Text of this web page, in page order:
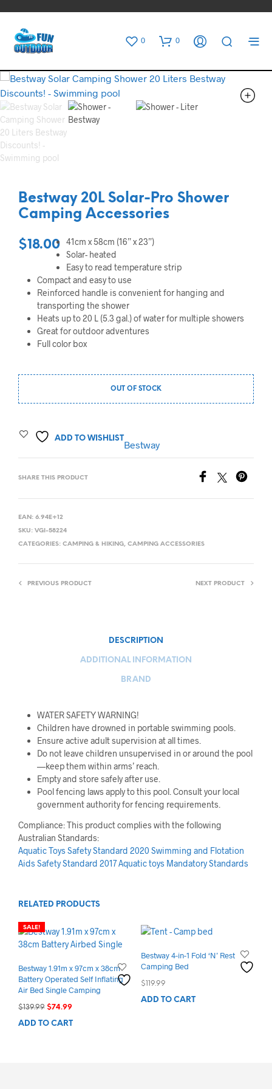
0 0
Bestway 20L Solar-Pro Shower
Camping Accessories
$18.00 41cm x 58cm (16” x 23”)
Solar- heated
Easy to read temperature strip
Compact and easy to use
Reinforced handle is convenient for hanging and
transporting the shower
Heats up to 20 L (5.3 gal.) of water for multiple showers
Great for outdoor adventures
Full color box
OUT OF STOCK
ADD TO WISHLIST
Bestway
SHARE THIS PRODUCT
EAN: 6.94E+12
SKU: VGI-58224
CATEGORIES: CAMPING & HIKING, CAMPING ACCESSORIES
PREVIOUS PRODUCT NEXT PRODUCT
DESCRIPTION
ADDITIONAL INFORMATION
BRAND
WATER SAFETY WARNING!
Children have drowned in portable swimming pools.
Ensure active adult supervision at all times.
Do not leave children unsupervised in or around the pool
—keep them within arms’ reach.
Empty and store safely after use.
Pool fencing laws apply to this pool. Consult your local
government authority for fencing requirements.
Compliance: This product complies with the following
Australian Standards:
Aquatic Toys Safety Standard 2020Swimming and Flotation
Aids Safety Standard 2017Aquatic toys Mandatory Standards
RELATED PRODUCTS
SALE!
Bestway 1.91m x 97cm x 38cm
Battery Operated Self Inflating
Air Bed Single Camping
$139.99 Original
was:
$74.99Current
ADD TO CART
Bestway 4-in-1 Fold ‘N’ Rest
Camping Bed
$119.99
ADD TO CART